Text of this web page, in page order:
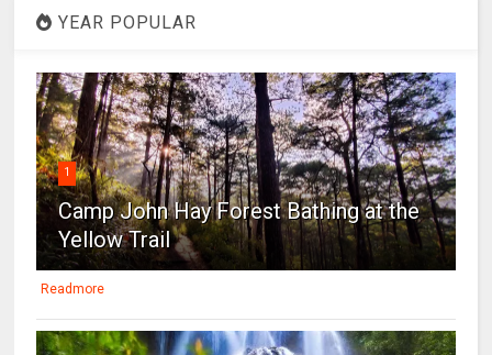
YEAR POPULAR
1
Camp John Hay Forest Bathing at the
Yellow Trail
Readmore